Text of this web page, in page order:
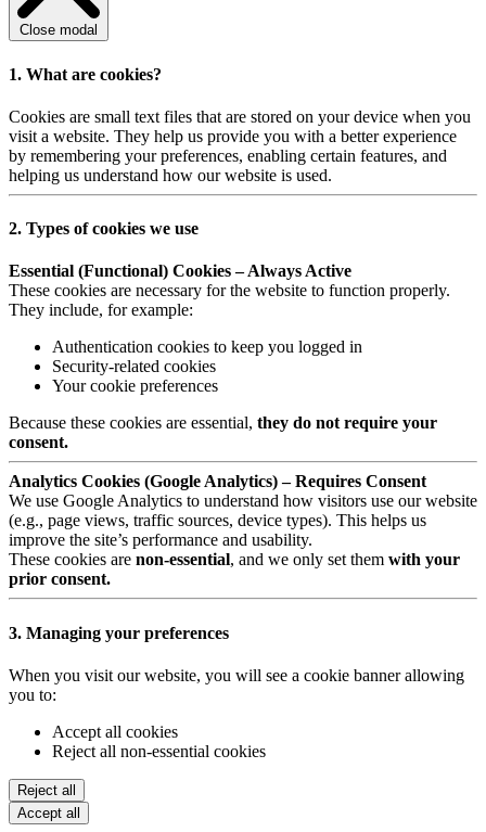
Close modal
1. What are cookies?
Cookies are small text files that are stored on your device when you
visit a website. They help us provide you with a better experience
by remembering your preferences, enabling certain features, and
helping us understand how our website is used.
2. Types of cookies we use
Essential (Functional) Cookies – Always Active
These cookies are necessary for the website to function properly.
They include, for example:
Authentication cookies to keep you logged in
Security-related cookies
Your cookie preferences
Because these cookies are essential, they do not require your
consent.
Analytics Cookies (Google Analytics) – Requires Consent
We use Google Analytics to understand how visitors use our website
(e.g., page views, traffic sources, device types). This helps us
improve the site’s performance and usability.
These cookies are non-essential, and we only set them with your
prior consent.
3. Managing your preferences
When you visit our website, you will see a cookie banner allowing
you to:
Accept all cookies
Reject all non-essential cookies
Reject all
Accept all